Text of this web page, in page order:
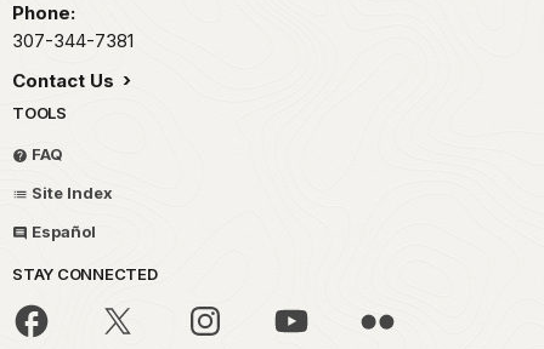
Phone:
307-344-7381
Contact Us
TOOLS
FAQ
Site Index
Español
STAY CONNECTED